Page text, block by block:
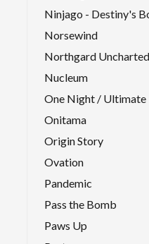
Ninjago - Destiny's
Norsewind
Northgard
Nucleum
One Night / Ultimate
Onitama
Origin Story
Ovation
Pandemic
Pass the Bomb
Paws Up